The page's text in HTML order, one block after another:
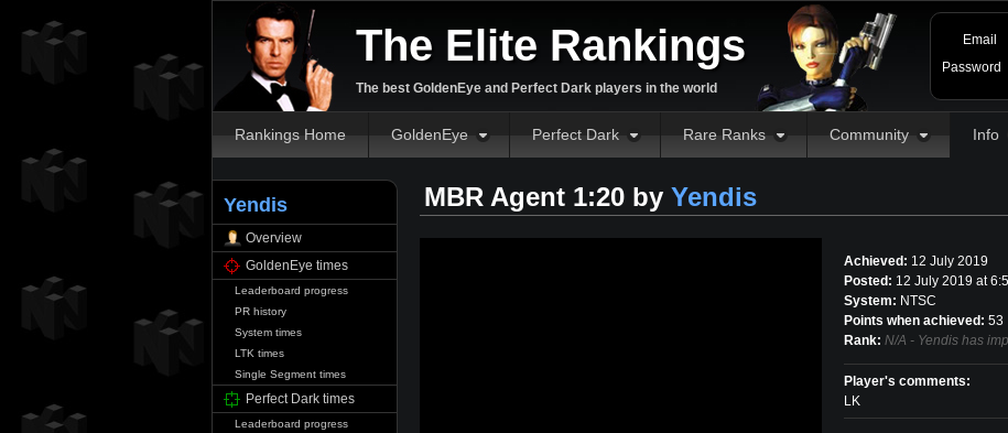
The Elite Rankings
The best GoldenEye and Perfect Dark players in the world
Email
Password
Rankings Home GoldenEye Perfect Dark Rare Ranks Community Info
Yendis
Overview
GoldenEye times
Leaderboard progress
PR history
System times
LTK times
Single Segment times
Perfect Dark times
Leaderboard progress
MBR Agent 1:20 by Yendis
Achieved: 12 July 2019
Posted: 12 July 2019 at
System: NTSC
Points when achieved: 53
Rank: N/A - Yendis has
Player's comments:
LK